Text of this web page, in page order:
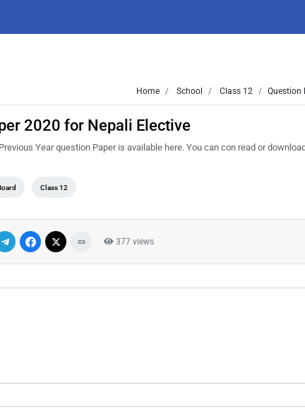
Home School Class 12 Question
2020 for Nepali Elective
Year question Paper is available here. You can con read or
Class 12
377 views